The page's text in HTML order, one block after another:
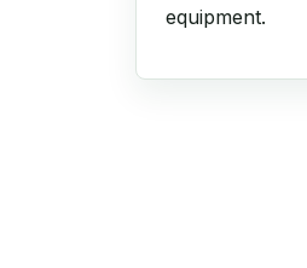
equipment.